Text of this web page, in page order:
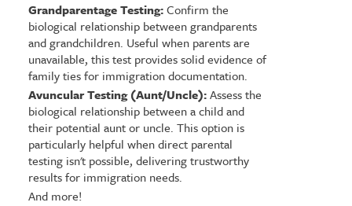
Grandparentage Testing:Confirm the
biological relationship between grandparents
and grandchildren. Useful when parents are
unavailable, this test provides solid evidence of
family ties for immigration documentation.
Avuncular Testing (Aunt/Uncle):Assess the
biological relationship between a child and
their potential aunt or uncle. This option is
particularly helpful when direct parental
testing isn't possible, delivering trustworthy
results for immigration needs.
And more!